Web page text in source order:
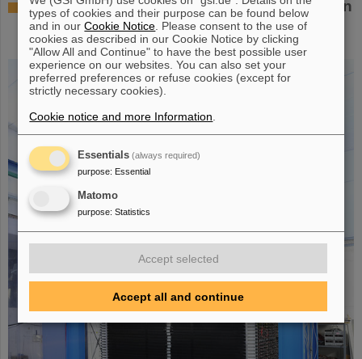
Successful experiment with FAIR detector in
Japan – First measurement of nucleus
oxygen-28
types of cookies and their purpose can be found below
and in ourCookie Notice . Please consent to the use of
cookies as described in our Cookie Notice by clicking
"Allow All and Continue" to have the best possible user
experience on our websites. You can also set your
preferred preferences or refuse cookies (except for
strictly necessary cookies).
Cookie notice and more Information
Essentials (always required)
purpose: Essential
Matomo
purpose: Statistics
Accept selected
Accept all and continue